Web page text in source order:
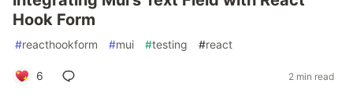
Hook Form
#reacthookform #mui #testing #react
6 2 min read